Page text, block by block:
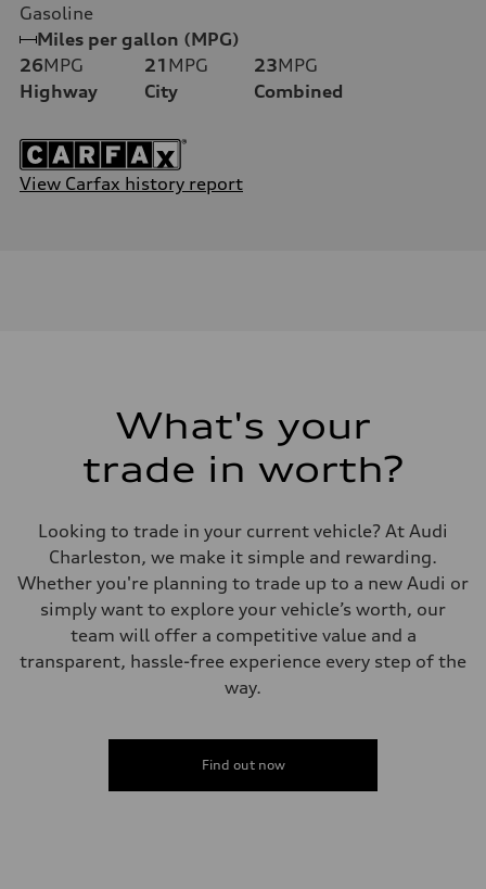
Gasoline
Miles per gallon (MPG)
26MPG
Highway
21 MPG
City
23MPG
Combined
View Carfax history report
What's your
trade in worth?
Looking to trade in your current vehicle? At Audi
Charleston, we make it simple and rewarding.
Whether you're planning to trade up to a new Audi or
simply want to explore your vehicle’s worth, our
team will offer a competitive value and a
transparent, hassle-free experience every step of the
way.
Find out now